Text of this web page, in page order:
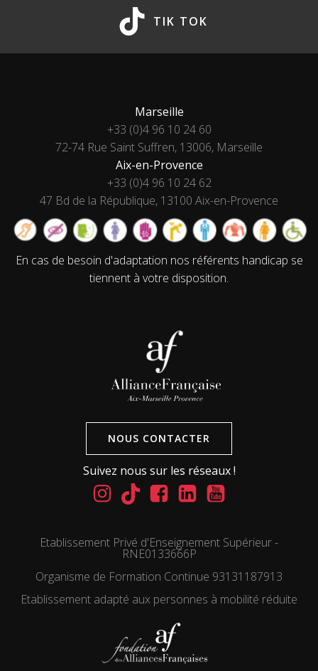
TIK TOK
Marseille
+33 (0)4 96 10 24 60
72-74 Rue Saint Suffren, 13006, Marseille
Aix-en-Provence
+33 (0)4 96 10 24 62
47 Bd de la République, 13100 Aix-en-Provence
En cas de besoin d'adaptation nos référents handicap se
tiennent à votre disposition.
NOUS CONTACTER
Suivez nous sur les réseaux !
Etablissement Privé d'Enseignement Supérieur -
RNE0133666P
Organisme de Formation Continue 93131187913
Etablissement adapté aux personnes à mobilité réduite